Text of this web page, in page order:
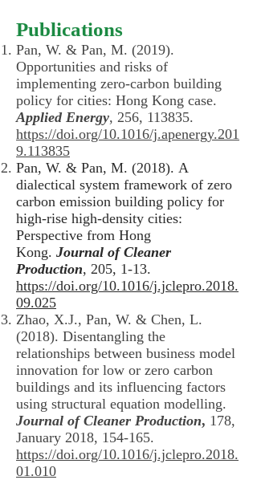
Publications
Pan, W. & Pan, M. (2019).
Opportunities and risks of
implementing zero-carbon building
policy for cities: Hong Kong case.
Applied Energy, 256, 113835.
https://doi.org/10.1016/j.apenergy.201
9.113835
Pan, W. & Pan, M. (2018). A
dialectical system framework of zero
carbon emission building policy for
high-rise high-density cities:
Perspective from Hong
Kong. Journal of Cleaner
Production, 205, 1-13.
https://doi.org/10.1016/j.jclepro.2018.
09.025
Zhao, X.J., Pan, W. & Chen, L.
(2018). Disentangling the
relationships between business model
innovation for low or zero carbon
buildings and its influencing factors
using structural equation modelling.
Journal of Cleaner Production, 178,
January 2018, 154-165.
https://doi.org/10.1016/j.jclepro.2018.
01.010